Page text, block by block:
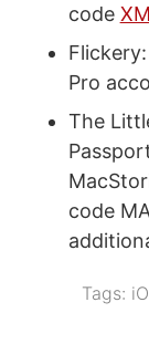
code
Flickery:
Pro
The
code
Tags: